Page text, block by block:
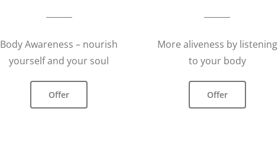
Body Awareness – nourish
yourself and your soul
Offer
More aliveness by listening
to your body
Offer